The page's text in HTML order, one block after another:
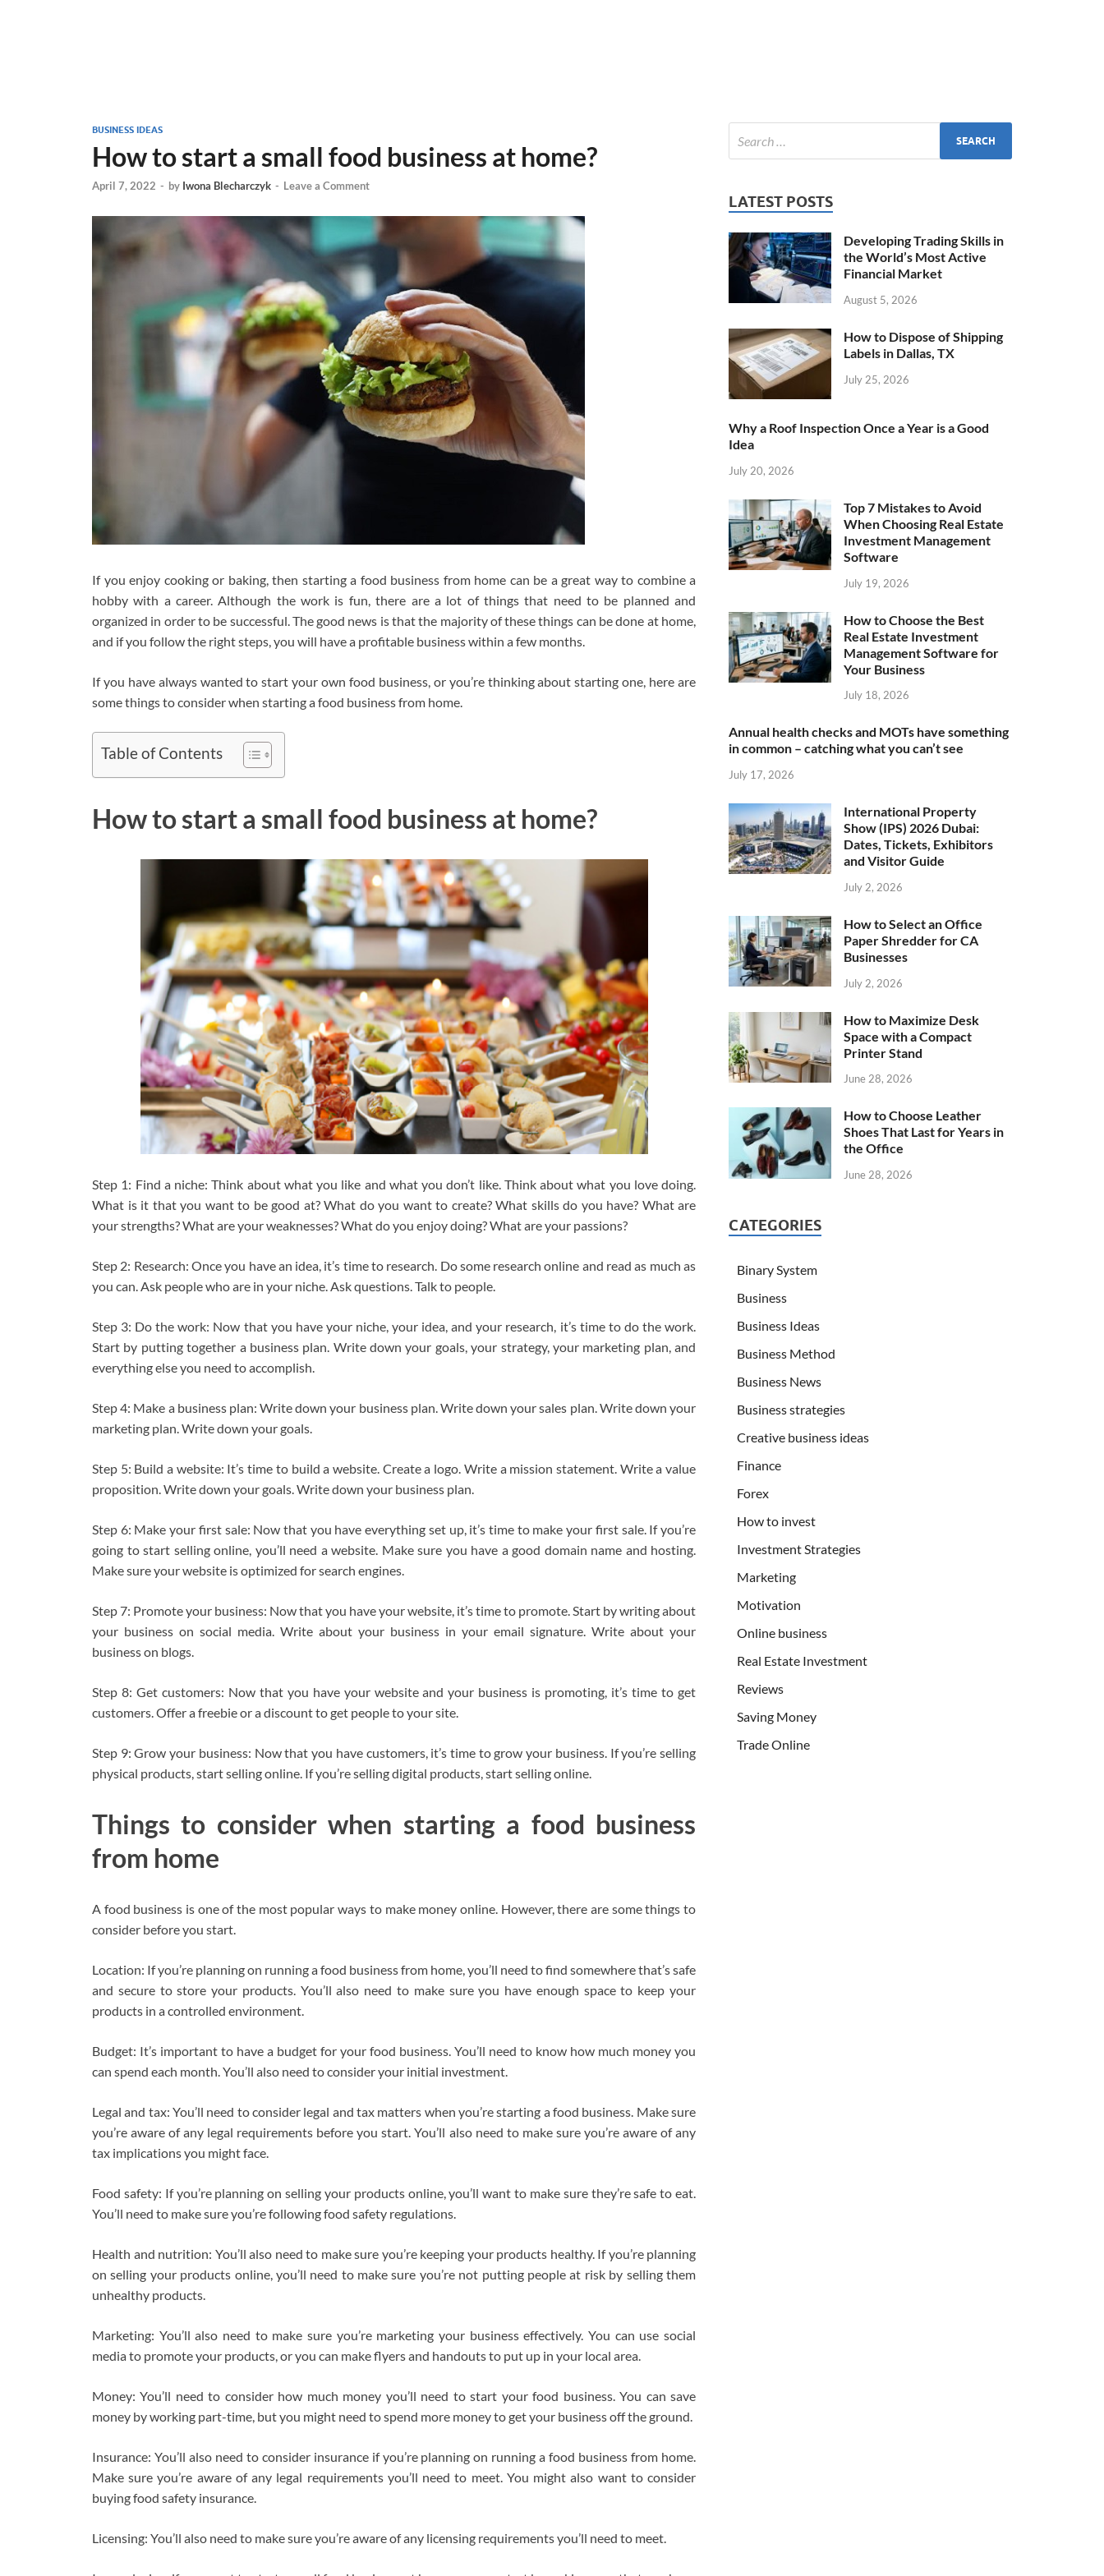
BUSINESS IDEAS
How to start a small food business at home?
April 7, 2022 - by Iwona Blecharczyk - Leave a Comment
If you enjoy cooking or baking, then starting a food business from home can be a great way to combine a
hobby with a career. Although the work is fun, there are a lot of things that need to be planned and
organized in order to be successful. The good news is that the majority of these things can be done at home,
and if you follow the right steps, you will have a profitable business within a few months.
If you have always wanted to start your own food business, or you’re thinking about starting one, here are
some things to consider when starting a food business from home.
Table of Contents
How to start a small food business at home?
Step 1: Find a niche: Think about what you like and what you don’t like. Think about what you love doing.
What is it that you want to be good at? What do you want to create? What skills do you have? What are
your strengths? What are your weaknesses? What do you enjoy doing? What are your passions?
Step 2: Research: Once you have an idea, it’s time to research. Do some research online and read as much as
you can. Ask people who are in your niche. Ask questions. Talk to people.
Step 3: Do the work: Now that you have your niche, your idea, and your research, it’s time to do the work.
Start by putting together a business plan. Write down your goals, your strategy, your marketing plan, and
everything else you need to accomplish.
Step 4: Make a business plan: Write down your business plan. Write down your sales plan. Write down your
marketing plan. Write down your goals.
Step 5: Build a website: It’s time to build a website. Create a logo. Write a mission statement. Write a value
proposition. Write down your goals. Write down your business plan.
Step 6: Make your first sale: Now that you have everything set up, it’s time to make your first sale. If you’re
going to start selling online, you’ll need a website. Make sure you have a good domain name and hosting.
Make sure your website is optimized for search engines.
Step 7: Promote your business: Now that you have your website, it’s time to promote. Start by writing about
your business on social media. Write about your business in your email signature. Write about your
business on blogs.
Step 8: Get customers: Now that you have your website and your business is promoting, it’s time to get
customers. Offer a freebie or a discount to get people to your site.
Step 9: Grow your business: Now that you have customers, it’s time to grow your business. If you’re selling
physical products, start selling online. If you’re selling digital products, start selling online.
Things to consider when starting a food business
from home
A food business is one of the most popular ways to make money online. However, there are some things to
consider before you start.
Location: If you’re planning on running a food business from home, you’ll need to find somewhere that’s safe
and secure to store your products. You’ll also need to make sure you have enough space to keep your
products in a controlled environment.
Budget: It’s important to have a budget for your food business. You’ll need to know how much money you
can spend each month. You’ll also need to consider your initial investment.
Legal and tax: You’ll need to consider legal and tax matters when you’re starting a food business. Make sure
you’re aware of any legal requirements before you start. You’ll also need to make sure you’re aware of any
tax implications you might face.
Food safety: If you’re planning on selling your products online, you’ll want to make sure they’re safe to eat.
You’ll need to make sure you’re following food safety regulations.
Health and nutrition: You’ll also need to make sure you’re keeping your products healthy. If you’re planning
on selling your products online, you’ll need to make sure you’re not putting people at risk by selling them
unhealthy products.
Marketing: You’ll also need to make sure you’re marketing your business effectively. You can use social
media to promote your products, or you can make flyers and handouts to put up in your local area.
Money: You’ll need to consider how much money you’ll need to start your food business. You can save
money by working part-time, but you might need to spend more money to get your business off the ground.
Insurance: You’ll also need to consider insurance if you’re planning on running a food business from home.
Make sure you’re aware of any legal requirements you’ll need to meet. You might also want to consider
buying food safety insurance.
Licensing: You’ll also need to make sure you’re aware of any licensing requirements you’ll need to meet.
LATEST POSTS
Developing Trading Skills in
the World’s Most Active
Financial Market
August 5, 2026
How to Dispose of Shipping
Labels in Dallas, TX
July 25, 2026
Why a Roof Inspection Once a Year is a Good
Idea
July 20, 2026
Top 7 Mistakes to Avoid
When Choosing Real Estate
Investment Management
Software
July 19, 2026
How to Choose the Best
Real Estate Investment
Management Software for
Your Business
July 18, 2026
Annual health checks and MOTs have something
in common – catching what you can’t see
July 17, 2026
International Property
Show (IPS) 2026 Dubai:
Dates, Tickets, Exhibitors
and Visitor Guide
July 2, 2026
How to Select an Office
Paper Shredder for CA
Businesses
July 2, 2026
How to Maximize Desk
Space with a Compact
Printer Stand
June 28, 2026
How to Choose Leather
Shoes That Last for Years in
the Office
June 28, 2026
CATEGORIES
Binary System
Business
Business Ideas
Business Method
Business News
Business strategies
Creative business ideas
Finance
Forex
How to invest
Investment Strategies
Marketing
Motivation
Online business
Real Estate Investment
Reviews
Saving Money
Trade Online